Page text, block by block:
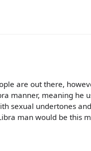
are out there,
manner, meaning he
sexual undertones
man would be this